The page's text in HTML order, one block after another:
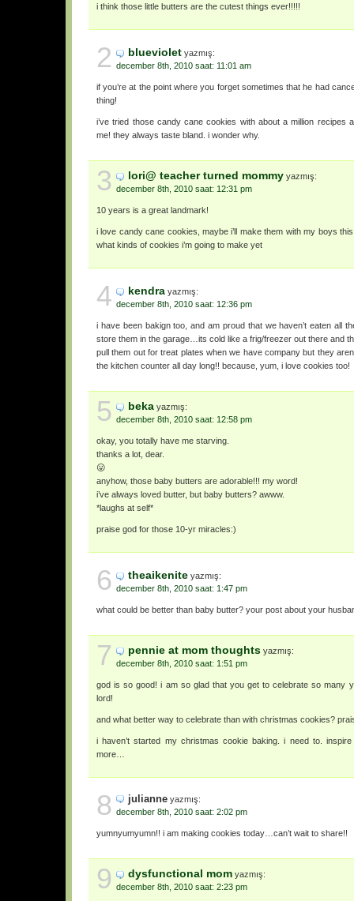
i think those little butters are the cutest things ever!!!!!
2 blueviolet yazmış:
december 8th, 2010 saat: 11:01 am
if you’re at the point where you forget sometimes that he had
thing!
i’ve tried those candy cane cookies with about a million recipes
me! they always taste bland. i wonder why.
3 lori@ teacher turned mommy yazmış:
december 8th, 2010 saat: 12:31 pm
10 years is a great landmark!
i love candy cane cookies, maybe i’ll make them with my boys
what kinds of cookies i’m going to make yet
4 kendra yazmış:
december 8th, 2010 saat: 12:36 pm
i have been bakign too, and am proud that we haven’t eaten all
store them in the garage…its cold like a frig/freezer out there and
pull them out for treat plates when we have company but they
the kitchen counter all day long!! because, yum, i love cookies too!
5 beka yazmış:
december 8th, 2010 saat: 12:58 pm
okay, you totally have me starving.
thanks a lot, dear.
😛
anyhow, those baby butters are adorable!!! my word!
i’ve always loved butter, but baby butters? awww.
*laughs at self*
praise god for those 10-yr miracles:)
6 theaikenite yazmış:
december 8th, 2010 saat: 1:47 pm
what could be better than baby butter? your post about your
7 pennie at mom thoughts yazmış:
december 8th, 2010 saat: 1:51 pm
god is so good! i am so glad that you get to celebrate so many
lord!
and what better way to celebrate than with christmas cookies?
i haven’t started my christmas cookie baking. i need to.
more…
8 julianne yazmış:
december 8th, 2010 saat: 2:02 pm
yumnyumyumn!! i am making cookies today…can’t wait to share!!
9 dysfunctional mom yazmış:
december 8th, 2010 saat: 2:23 pm